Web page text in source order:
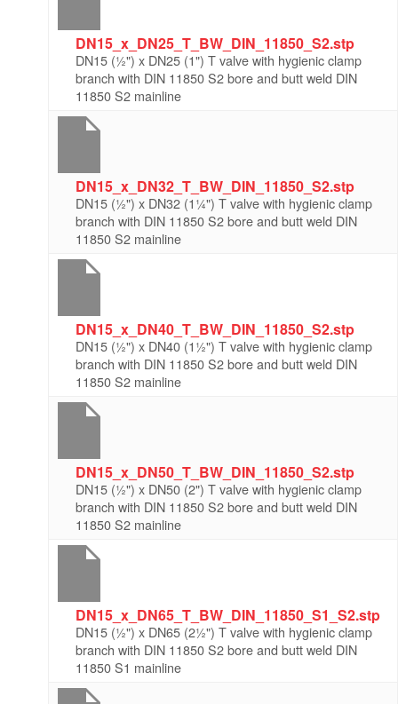
DN15_x_DN25_T_BW_DIN_11850_S2.stp
DN15 (½") x DN25 (1") T valve with hygienic clamp
branch with DIN 11850 S2 bore and butt weld DIN
11850 S2 mainline
DN15_x_DN32_T_BW_DIN_11850_S2.stp
DN15 (½") x DN32 (1¼") T valve with hygienic clamp
branch with DIN 11850 S2 bore and butt weld DIN
11850 S2 mainline
DN15_x_DN40_T_BW_DIN_11850_S2.stp
DN15 (½") x DN40 (1½") T valve with hygienic clamp
branch with DIN 11850 S2 bore and butt weld DIN
11850 S2 mainline
DN15_x_DN50_T_BW_DIN_11850_S2.stp
DN15 (½") x DN50 (2") T valve with hygienic clamp
branch with DIN 11850 S2 bore and butt weld DIN
11850 S2 mainline
DN15_x_DN65_T_BW_DIN_11850_S1_S2.stp
DN15 (½") x DN65 (2½") T valve with hygienic clamp
branch with DIN 11850 S2 bore and butt weld DIN
11850 S1 mainline